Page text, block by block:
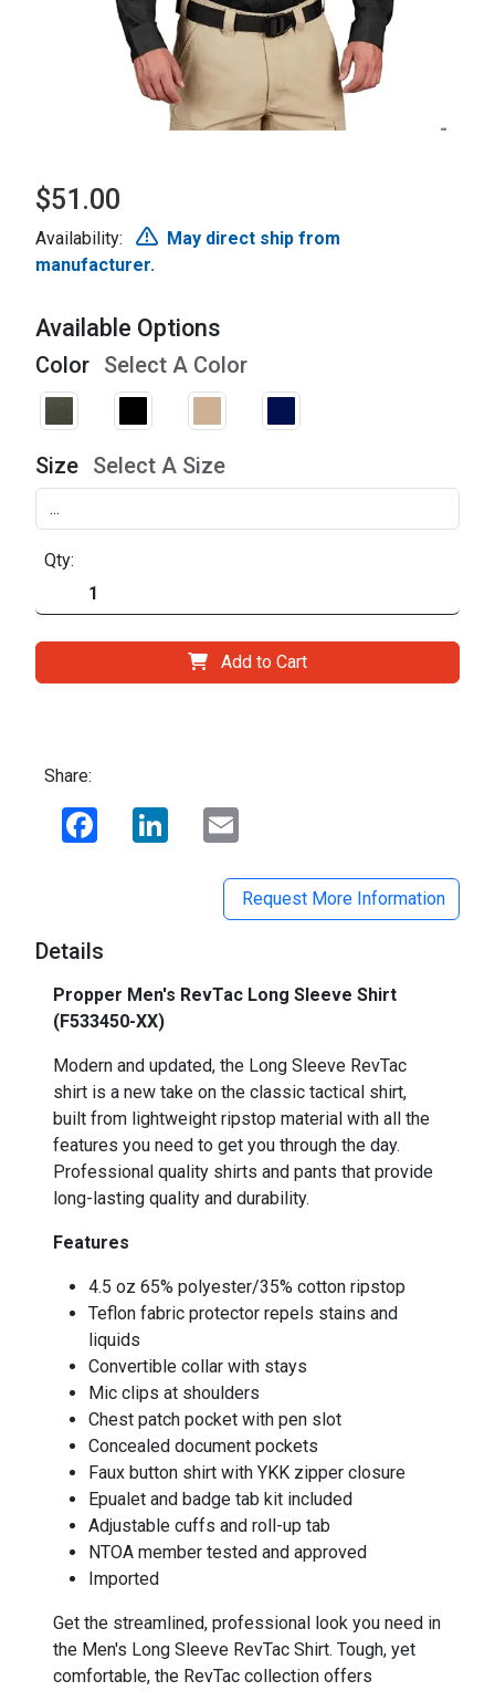
$51.00
Availability:
May direct ship from
manufacturer.
Available Options
Color Select A Color
Size Select A Size
Qty:
Add to Cart
Share:
Facebook LinkedIn
Request More Information
Details
Propper Men's RevTac Long Sleeve Shirt
(F533450-XX)
Modern and updated, the Long Sleeve RevTac
shirt is a new take on the classic tactical shirt,
built from lightweight ripstop material with all the
features you need to get you through the day.
Professional quality shirts and pants that provide
long-lasting quality and durability.
Features
4.5 oz 65% polyester/35% cotton ripstop
Teflon fabric protector repels stains and
liquids
Convertible collar with stays
Mic clips at shoulders
Chest patch pocket with pen slot
Concealed document pockets
Faux button shirt with YKK zipper closure
Epualet and badge tab kit included
Adjustable cuffs and roll-up tab
NTOA member tested and approved
Imported
Get the streamlined, professional look you need in
the Men's Long Sleeve RevTac Shirt. Tough, yet
comfortable, the RevTac collection offers